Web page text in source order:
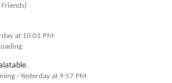
at 10:01 PM
Yesterday at 9:57 PM